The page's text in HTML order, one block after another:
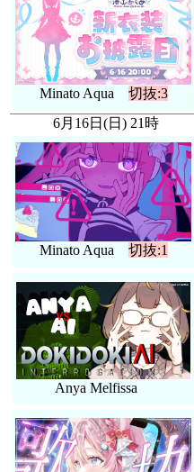
Minato Aqua 切抜:3
6月16日(日) 21時
Minato Aqua 切抜:1
Anya Melfissa